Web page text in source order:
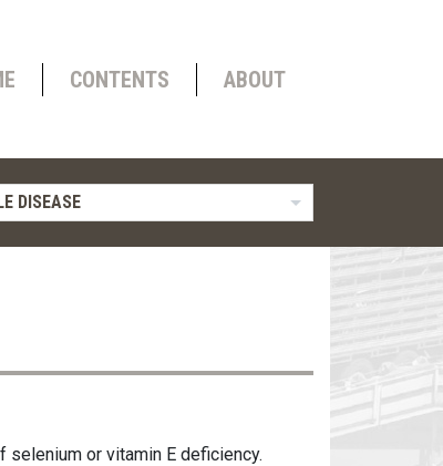
CONTENTS ABOUT
DISEASE
or vitamin E deficiency.